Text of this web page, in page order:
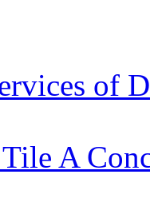
of
A